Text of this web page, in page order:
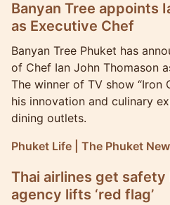
Banyan Tree appoints
as Executive Chef
Banyan Tree Phuket has
of Chef Ian John Thomason
The winner of TV show “Iron
his innovation and culinary
dining outlets.
Phuket Life | The Phuket
Thai airlines get safety
agency lifts ‘red flag’